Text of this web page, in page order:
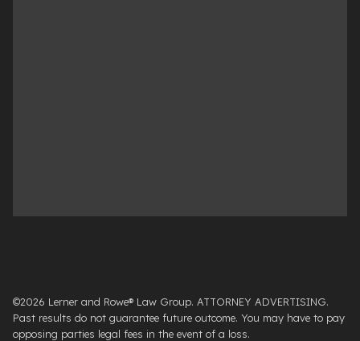
©2026 Lerner and Rowe® Law Group. ATTORNEY ADVERTISING.
Past results do not guarantee future outcome. You may have to pay
opposing parties legal fees in the event of a loss.